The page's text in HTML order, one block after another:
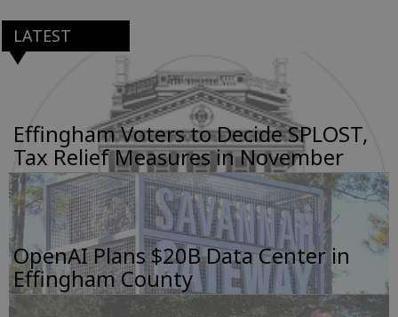
LATEST
Effingham Voters to Decide SPLOST,
Tax Relief Measures in November
OpenAI Plans $20B Data Center in
Effingham County